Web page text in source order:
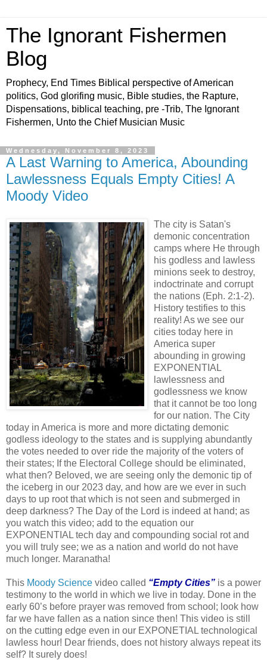
The Ignorant Fishermen
Blog
Prophecy, End Times Biblical perspective of American
politics, God glorifing music, Bible studies, the Rapture,
Dispensations, biblical teaching, pre -Trib, The Ignorant
Fishermen, Unto the Chief Musician Music
Wednesday, November 8, 2023
A Last Warning to America, Abounding
Lawlessness Equals Empty Cities! A
Moody Video
The city is Satan's
demonic concentration
camps where He through
his godless and lawless
minions seek to destroy,
indoctrinate and corrupt
the nations (Eph. 2:1-2).
History testifies to this
reality! As we see our
cities today here in
America super
abounding in growing
EXPONENTIAL
lawlessness and
godlessness we know
that it cannot be too long
for our nation. The City
today in America is more and more dictating demonic
godless ideology to the states and is supplying abundantly
the votes needed to over ride the majority of the voters of
their states; If the Electoral College should be eliminated,
what then? Beloved, we are seeing only the demonic tip of
the iceberg in our 2023 day, and how are we ever in such
days to up root that which is not seen and submerged in
deep darkness? The Day of the Lord is indeed at hand; as
you watch this video; add to the equation our
EXPONENTIAL tech day and compounding social rot and
you will truly see; we as a nation and world do not have
much longer. Maranatha!
This Moody Science video called “Empty Cities” is a power
testimony to the world in which we live in today. Done in the
early 60’s before prayer was removed from school; look how
far we have fallen as a nation since then! This video is still
on the cutting edge even in our EXPONETIAL technological
lawless hour! Dear friends, does not history always repeat its
self? It surely does!